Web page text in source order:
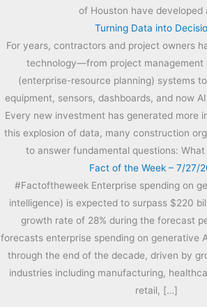
of Houston have developed
Turning Data into
For years, contractors and project owners
technology—from project management
(enterprise-resource planning) systems
equipment, sensors, dashboards, and now
Every new investment has generated more
this explosion of data, many construction
to answer fundamental questions:
Fact of the Week – 7/27/
#Factoftheweek Enterprise spending on
intelligence) is expected to surpass $220
growth rate of 28% during the forecast
forecasts enterprise spending on generative
through the end of the decade, driven by
industries including manufacturing,
retail, […]